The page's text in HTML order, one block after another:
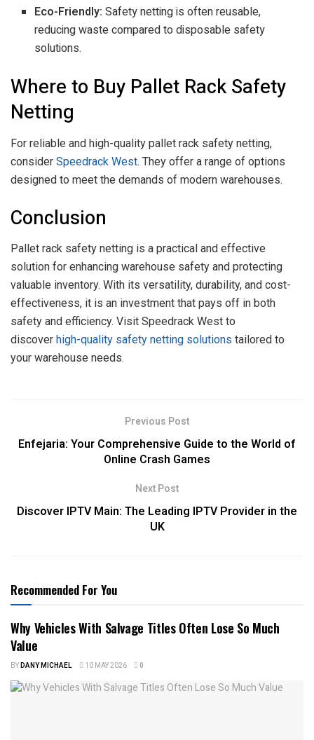
Eco-Friendly: Safety netting is often reusable,
reducing waste compared to disposable safety
solutions.
Where to Buy Pallet Rack Safety
Netting
For reliable and high-quality pallet rack safety netting,
consider Speedrack West. They offer a range of options
designed to meet the demands of modern warehouses.
Conclusion
Pallet rack safety netting is a practical and effective
solution for enhancing warehouse safety and protecting
valuable inventory. With its versatility, durability, and cost-
effectiveness, it is an investment that pays off in both
safety and efficiency. Visit Speedrack West to
discover high-quality safety netting solutions tailored to
your warehouse needs.
Previous Post
Enfejaria: Your Comprehensive Guide to the World of
Online Crash Games
Next Post
Discover IPTV Main: The Leading IPTV Provider in the
UK
Recommended For You
Why Vehicles With Salvage Titles Often Lose So Much
Value
BYDANY MICHAEL 10 MAY 2026 0